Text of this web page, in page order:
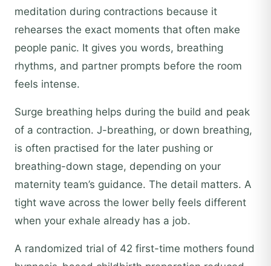
meditation during contractions because it
rehearses the exact moments that often make
people panic. It gives you words, breathing
rhythms, and partner prompts before the room
feels intense.
Surge breathing helps during the build and peak
of a contraction. J-breathing, or down breathing,
is often practised for the later pushing or
breathing-down stage, depending on your
maternity team’s guidance. The detail matters. A
tight wave across the lower belly feels different
when your exhale already has a job.
A randomized trial of 42 first-time mothers found